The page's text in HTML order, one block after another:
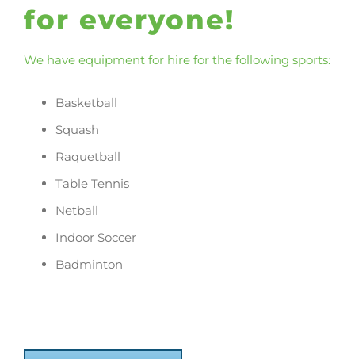
for everyone!
We have equipment for hire for the following sports:
Basketball
Squash
Raquetball
Table Tennis
Netball
Indoor Soccer
Badminton